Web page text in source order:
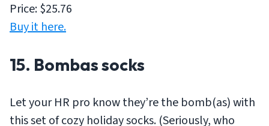
Price: $25.76
Buy it here.
15. Bombas socks
Let your HR pro know they’re the bomb(as) with
this set of cozy holiday socks. (Seriously, who